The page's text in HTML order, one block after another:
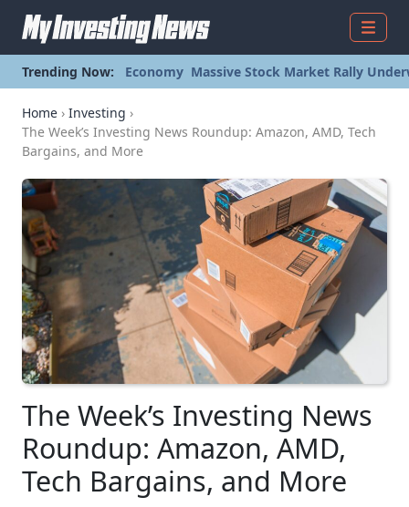
Menu
Trending Now: Economy Massive Stock Market Rally
Home › Investing ›
The Week’s Investing News Roundup: Amazon, AMD, Tech
Bargains, and More
The Week’s Investing News
Roundup: Amazon, AMD,
Tech Bargains, and More